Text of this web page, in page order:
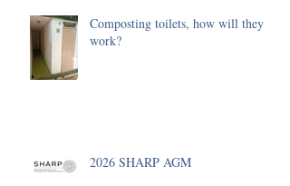
Composting toilets, how will they
work?
2026 SHARP AGM